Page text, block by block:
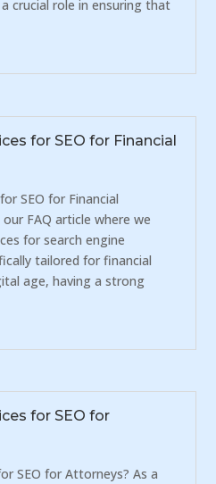
crucial role in ensuring that
for SEO for Financial
SEO for Financial
FAQ article where we
for search engine
tailored for financial
age, having a strong
for SEO for
SEO for Attorneys? As a